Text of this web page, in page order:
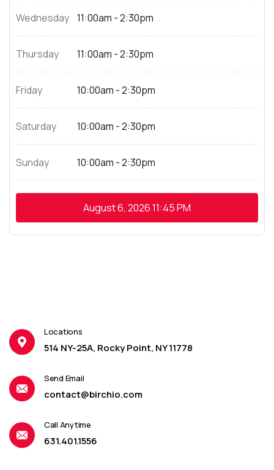
Wednesday 11:00am - 2:30pm
Thursday 11:00am - 2:30pm
Friday 10:00am - 2:30pm
Saturday 10:00am - 2:30pm
Sunday 10:00am - 2:30pm
August 6, 202611:45 PM
Locations
514 NY-25A, Rocky Point, NY 11778
Send Email
contact@birchio.com
Call Anytime
631.401.1556